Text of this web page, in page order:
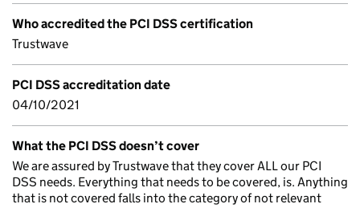
Who accredited the PCI DSS certification
Trustwave
PCI DSS accreditation date
04/10/2021
What the PCI DSS doesn’t cover
We are assured by Trustwave that they cover ALL our PCI
DSS needs. Everything that needs to be covered, is. Anything
that is not covered falls into the category of not relevant